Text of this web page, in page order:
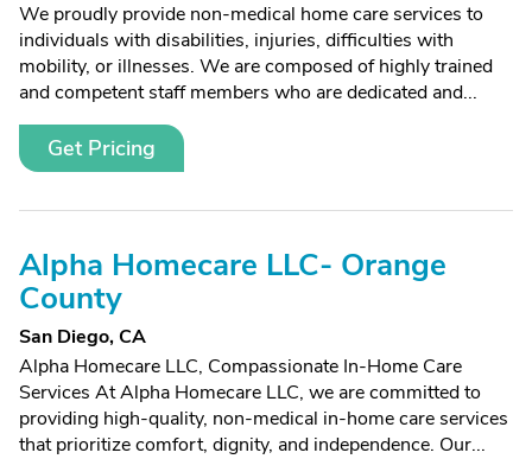
We proudly provide non-medical home care services to
individuals with disabilities, injuries, difficulties with
mobility, or illnesses. We are composed of highly trained
and competent staff members who are dedicated and...
Get Pricing
Alpha Homecare LLC- Orange
County
San Diego, CA
Alpha Homecare LLC, Compassionate In-Home Care
Services At Alpha Homecare LLC, we are committed to
providing high-quality, non-medical in-home care services
that prioritize comfort, dignity, and independence. Our...